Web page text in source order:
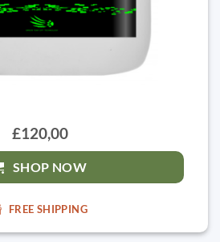
£120,00
SHOP NOW
FREE SHIPPING